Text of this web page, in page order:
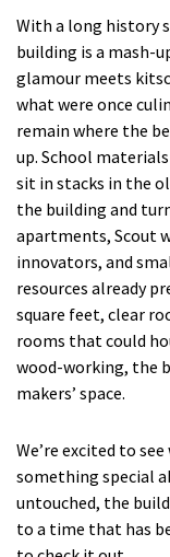
With a long history
building is a mash-
glamour meets
what were once
remain where the
up. School
sit in stacks in the
the building and
apartments, Scout
innovators, and
resources already
square feet, clear
rooms that could
wood-working, the
makers’ space.
We’re excited to
something special
untouched, the
to a time that has